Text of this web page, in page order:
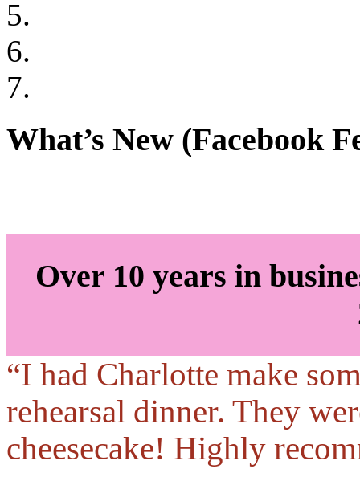
What’s New (Facebook
Over 10 years in
“I had Charlotte make
rehearsal dinner. They
cheesecake! Highly